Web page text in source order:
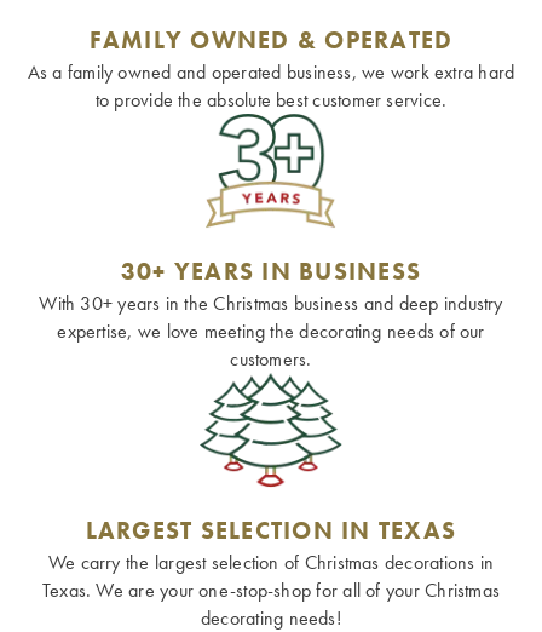
FAMILY OWNED & OPERATED
As a family owned and operated business, we work extra hard
to provide the absolute best customer service.
30+ YEARS IN BUSINESS
With 30+ years in the Christmas business and deep industry
expertise, we love meeting the decorating needs of our
customers.
LARGEST SELECTION IN TEXAS
We carry the largest selection of Christmas decorations in
Texas. We are your one-stop-shop for all of your Christmas
decorating needs!